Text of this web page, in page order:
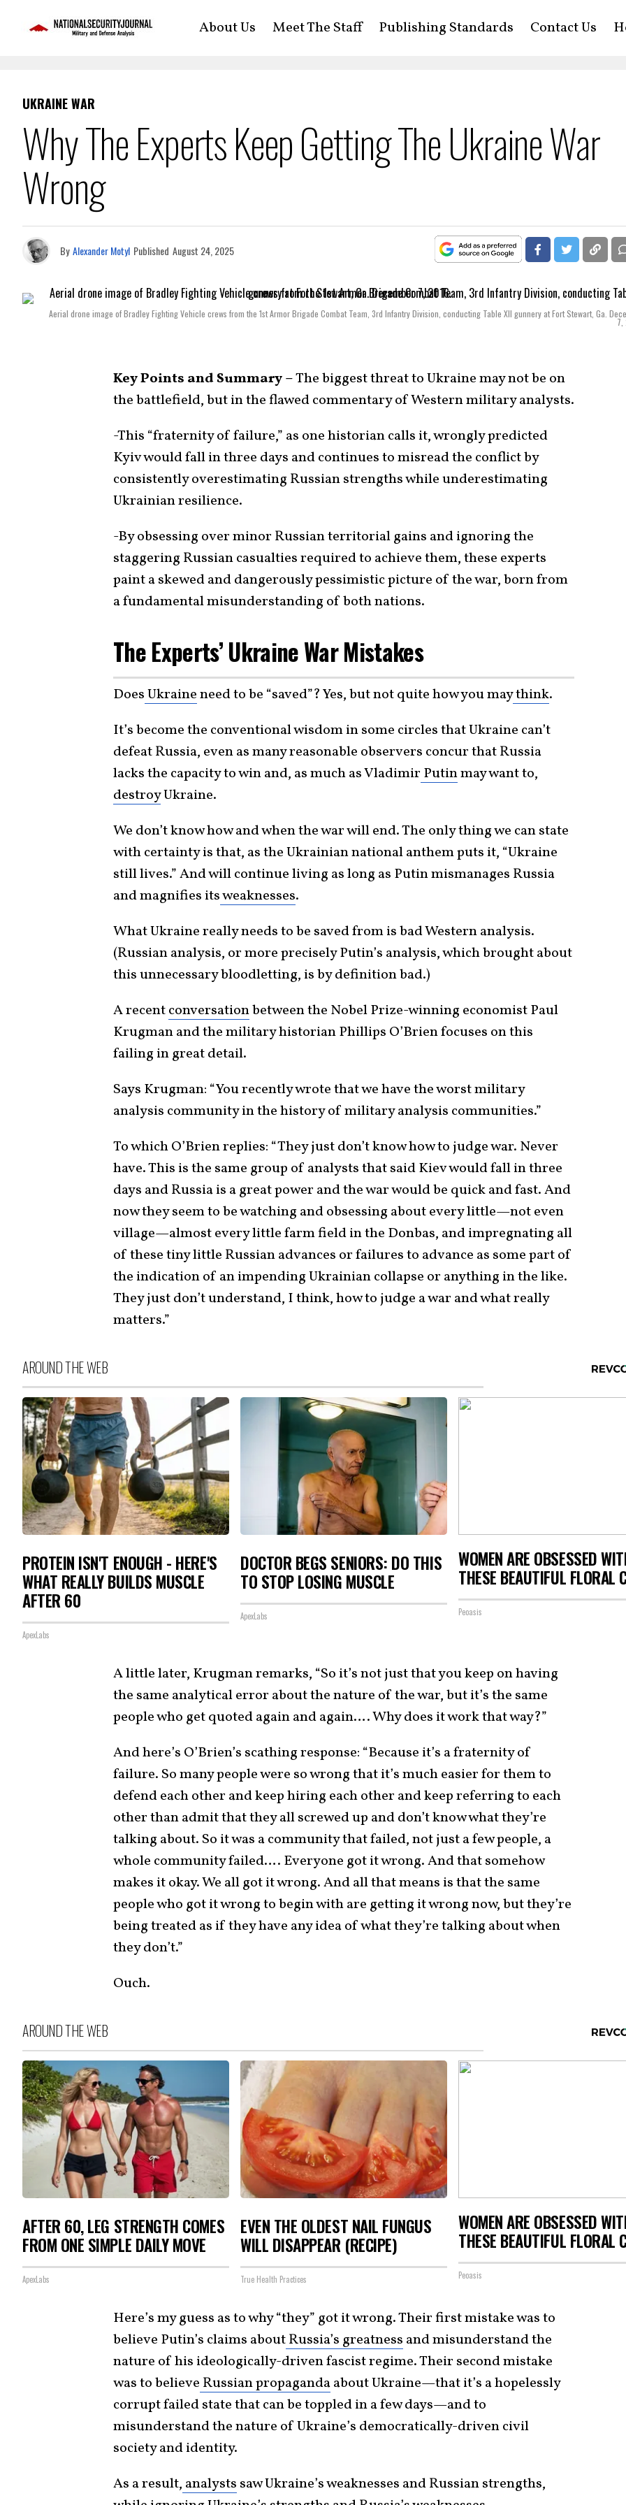
About Us Meet The Staff Publishing Standards Contact Us
UKRAINE WAR
Why The Experts Keep Getting The Ukraine War
Wrong
By Alexander Motyl Published August 24, 2025
Aerial drone image of Bradley Fighting Vehicle crews from the 1st Armor Brigade Combat Team, 3rd Infantry Division, conducting Table XII gunnery at Fort Stewart, Ga.
7,
Key Points and Summary –The biggest threat to Ukraine may not be on
the battlefield, but in the flawed commentary of Western military analysts.
-This “fraternity of failure,” as one historian calls it, wrongly predicted
Kyiv would fall in three days and continues to misread the conflict by
consistently overestimating Russian strengths while underestimating
Ukrainian resilience.
-By obsessing over minor Russian territorial gains and ignoring the
staggering Russian casualties required to achieve them, these experts
paint a skewed and dangerously pessimistic picture of the war, born from
a fundamental misunderstanding of both nations.
The Experts’ Ukraine War Mistakes
DoesUkraineneed to be “saved”? Yes, but not quite how you maythink.
It’s become the conventional wisdom in some circles that Ukraine can’t
defeat Russia, even as many reasonable observers concur that Russia
lacks the capacity to win and, as much as Vladimir Putinmay want to,
destroyUkraine.
We don’t know how and when the war will end. The only thing we can state
with certainty is that, as the Ukrainian national anthem puts it, “Ukraine
still lives.” And will continue living as long as Putin mismanages Russia
and magnifies itsweaknesses.
What Ukraine really needs to be saved from is bad Western analysis.
(Russian analysis, or more precisely Putin’s analysis, which brought about
this unnecessary bloodletting, is by definition bad.)
A recentconversationbetween the Nobel Prize-winning economist Paul
Krugman and the military historian Phillips O’Brien focuses on this
failing in great detail.
Says Krugman: “You recently wrote that we have the worst military
analysis community in the history of military analysis communities.”
To which O’Brien replies: “They just don’t know how to judge war. Never
have. This is the same group of analysts that said Kiev would fall in three
days and Russia is a great power and the war would be quick and fast. And
now they seem to be watching and obsessing about every little—not even
village—almost every little farm field in the Donbas, and impregnating all
of these tiny little Russian advances or failures to advance as some part of
the indication of an impending Ukrainian collapse or anything in the like.
They just don’t understand, I think, how to judge a war and what really
matters.”
AROUND THE WEB
PROTEIN ISN'T ENOUGH - HERE'S
WHAT REALLY BUILDS MUSCLE
AFTER 60
ApexLabs
DOCTOR BEGS SENIORS: DO THIS
TO STOP LOSING MUSCLE
ApexLabs
WOMEN ARE OBSESSED
THESE BEAUTIFUL FLORAL
Peoasis
A little later, Krugman remarks, “So it’s not just that you keep on having
the same analytical error about the nature of the war, but it’s the same
people who get quoted again and again…. Why does it work that way?”
And here’s O’Brien’s scathing response: “Because it’s a fraternity of
failure. So many people were so wrong that it’s much easier for them to
defend each other and keep hiring each other and keep referring to each
other than admit that they all screwed up and don’t know what they’re
talking about. So it was a community that failed, not just a few people, a
whole community failed…. Everyone got it wrong. And that somehow
makes it okay. We all got it wrong. And all that means is that the same
people who got it wrong to begin with are getting it wrong now, but they’re
being treated as if they have any idea of what they’re talking about when
they don’t.”
Ouch.
AROUND THE WEB
AFTER 60, LEG STRENGTH COMES
FROM ONE SIMPLE DAILY MOVE
ApexLabs
EVEN THE OLDEST NAIL FUNGUS
WILL DISAPPEAR (RECIPE)
True Health Practices
WOMEN ARE OBSESSED
THESE BEAUTIFUL FLORAL
Peoasis
Here’s my guess as to why “they” got it wrong. Their first mistake was to
believe Putin’s claims aboutRussia’s greatness and misunderstand the
nature of his ideologically-driven fascist regime. Their second mistake
was to believe Russian propagandaabout Ukraine—that it’s a hopelessly
corrupt failed state that can be toppled in a few days—and to
misunderstand the nature of Ukraine’s democratically-driven civil
society and identity.
As a result, analysts saw Ukraine’s weaknesses and Russian strengths,